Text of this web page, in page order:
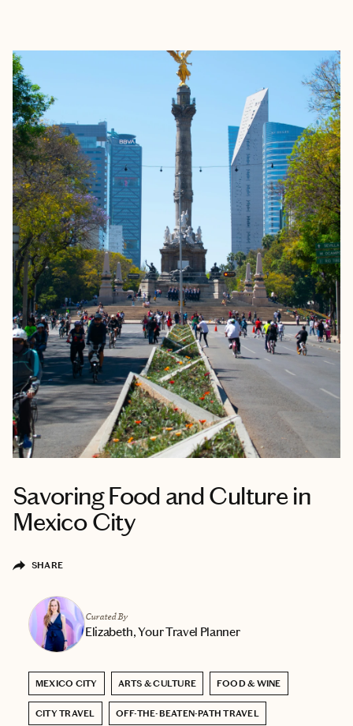
Savoring Food and Culture in
Mexico City
SHARE
Curated By
Elizabeth, Your Travel Planner
MEXICO CITY ARTS & CULTURE FOOD & WINE
CITY TRAVEL OFF-THE-BEATEN-PATH TRAVEL